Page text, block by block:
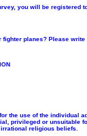
you will be registered
fighter planes? Please write
the use of the individual
privileged or unsuitable
religious beliefs.